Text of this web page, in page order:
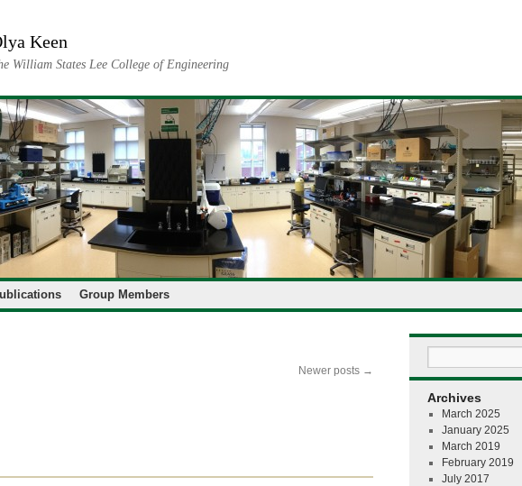
Keen
William States Lee College of Engineering
Group Members
Newer posts →
Archives
March 2025
January 2025
March 2019
February 2019
July 2017